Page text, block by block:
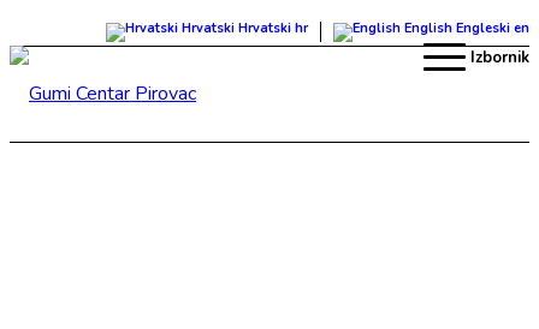
Hrvatski Hrvatski hr English Engleski en
Izbornik